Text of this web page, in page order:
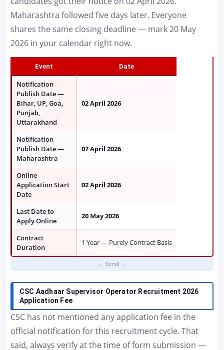
Maharashtra followed five days later. Everyone
shares the same closing deadline — mark 20 May
2026 in your calendar right now.
Event Date
Notification
Publish Date —
Bihar, UP, Goa,
Punjab,
Uttarakhand
02 April 2026
Notification
Publish Date —
Maharashtra
07 April 2026
Online
Application Start
Date
02 April 2026
Last Date to
Apply Online
20 May 2026
Contract
Duration
1 Year — Purely Contract Basis
CSC Aadhaar Supervisor Operator Recruitment 2026
Application Fee
CSC has not mentioned any application fee in the
official notification for this recruitment cycle. That
said, always verify at the time of form submission —